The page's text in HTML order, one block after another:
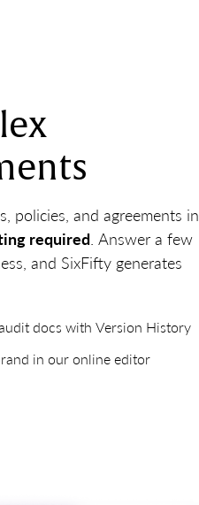
policies, and agreements in
required . Answer a few
and SixFifty generates
docs with Version History
in our online editor